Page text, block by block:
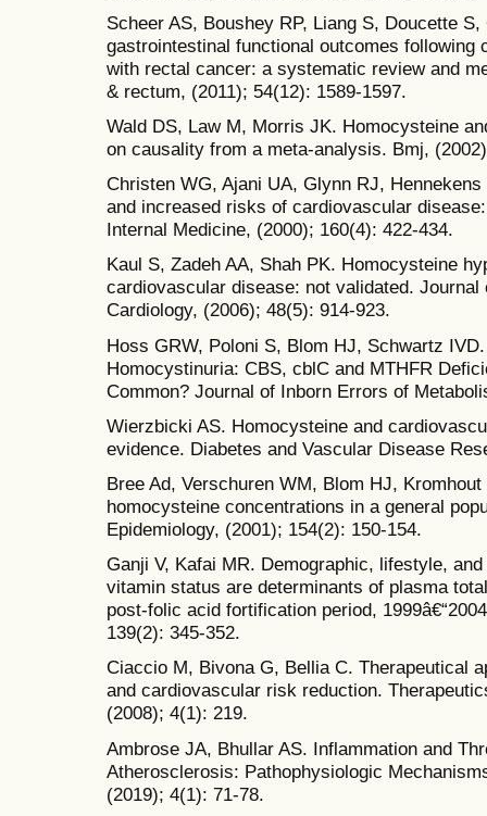
Scheer AS, Boushey RP, Liang S, Doucette
gastrointestinal functional outcomes following
with rectal cancer: a systematic review and
& rectum, (2011); 54(12): 1589-1597.
Wald DS, Law M, Morris JK. Homocysteine
on causality from a meta-analysis. Bmj,
Christen WG, Ajani UA, Glynn RJ,
and increased risks of cardiovascular
Internal Medicine, (2000); 160(4): 422-434.
Kaul S, Zadeh AA, Shah PK. Homocysteine
cardiovascular disease: not validated. Journal
Cardiology, (2006); 48(5): 914-923.
Hoss GRW, Poloni S, Blom HJ, Schwartz
Homocystinuria: CBS, cblC and MTHFR
Common? Journal of Inborn Errors of
Wierzbicki AS. Homocysteine and
evidence. Diabetes and Vascular Disease
Bree Ad, Verschuren WM, Blom HJ,
homocysteine concentrations in a general
Epidemiology, (2001); 154(2): 150-154.
Ganji V, Kafai MR. Demographic, lifestyle,
vitamin status are determinants of plasma
post-folic acid fortification period,
139(2): 345-352.
Ciaccio M, Bivona G, Bellia C. Therapeutical
and cardiovascular risk reduction.
(2008); 4(1): 219.
Ambrose JA, Bhullar AS. Inflammation and
Atherosclerosis: Pathophysiologic
(2019); 4(1): 71-78.